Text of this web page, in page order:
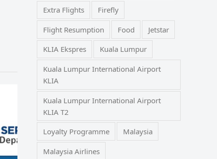
Extra Flights Firefly
Flight Resumption Food Jetstar
KLIA Ekspres Kuala Lumpur
Kuala Lumpur International Airport
KLIA
Kuala Lumpur International Airport
KLIA T2
Loyalty Programme Malaysia
Malaysia Airlines